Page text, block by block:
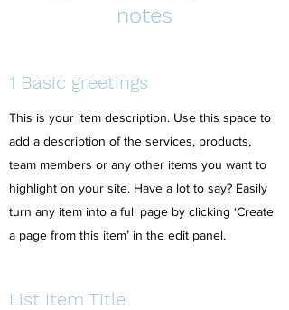
notes
1 Basic greetings
This is your item description. Use this space to
add a description of the services, products,
team members or any other items you want to
highlight on your site. Have a lot to say? Easily
turn any item into a full page by clicking ‘Create
a page from this item’ in the edit panel.
List Item Title